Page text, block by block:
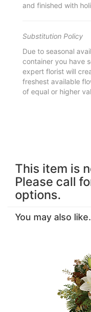
and finished with
Substitution Policy
Due to seasonal
container you have
expert florist will
freshest available
of equal or higher
This item is
Please call
options.
You may also